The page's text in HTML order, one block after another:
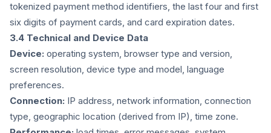
tokenized payment method identifiers, the last four and first
six digits of payment cards, and card expiration dates.
3.4 Technical and Device Data
Device: operating system, browser type and version,
screen resolution, device type and model, language
preferences.
Connection: IP address, network information, connection
type, geographic location (derived from IP), time zone.